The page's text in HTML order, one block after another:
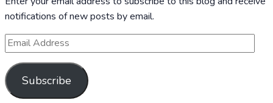
notifications of new posts by email.
Subscribe